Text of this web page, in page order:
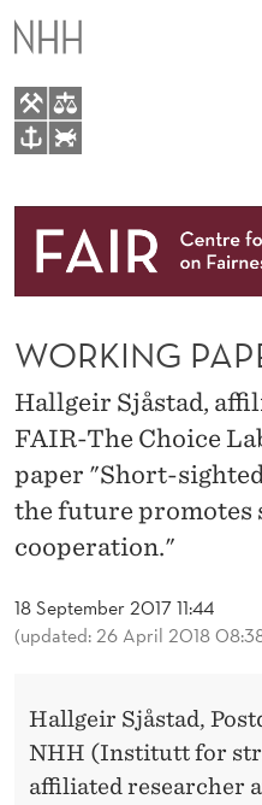
W
O
R
K
G
P
A
P
E
R
B
Y
S
A
E
N
U
E
W
E
S
I
T
E
About
Research
Events
FAIR Insight Team
18 September 2017 11:44
(updated: 26 April 2018
WORKING
Hallgeir Sjåstad,
FAIR-The Choice
paper "Short-
the future promotes
cooperation."
Hallgeir Sjåstad,
NHH (Institutt for
affiliated researcher